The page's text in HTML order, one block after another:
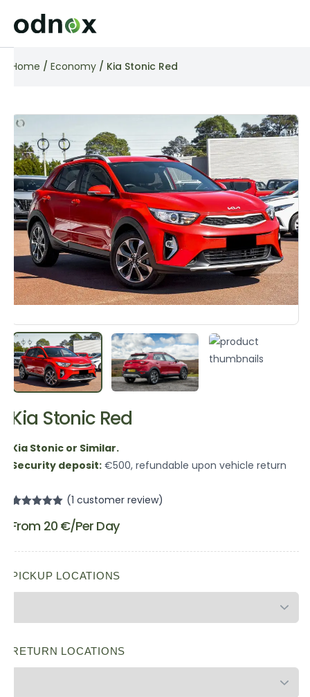
Home / Economy / Kia Stonic Red
Kia Stonic Red
Kia Stonic or Similar.
Security deposit: €500, refundable upon vehicle return
out of 5
based on
rating
(1 customer review)
From 20 €/Per Day
PICKUP LOCATIONS
RETURN LOCATIONS